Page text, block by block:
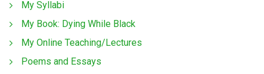
My Syllabi
My Book: Dying While Black
My Online Teaching/Lectures
Poems and Essays